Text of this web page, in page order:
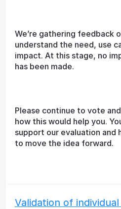
We’re gathering feedback
understand the need, use
impact. At this stage, no
has been made.
Please continue to vote
how this would help you.
support our evaluation and
to move the idea forward.
Validation of